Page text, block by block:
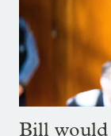
Bill would